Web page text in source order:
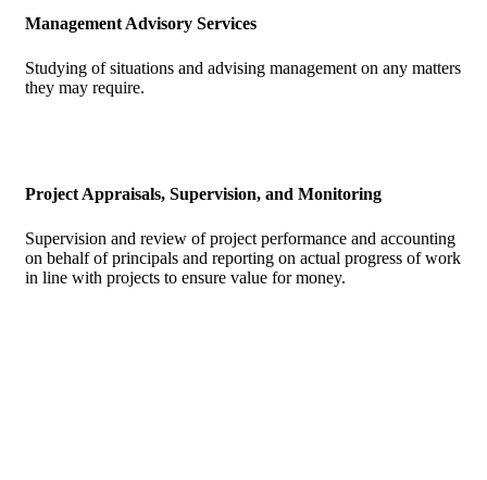
Management Advisory Services
Studying of situations and advising management on any matters
they may require.
Project Appraisals, Supervision, and Monitoring
Supervision and review of project performance and accounting
on behalf of principals and reporting on actual progress of work
in line with projects to ensure value for money.